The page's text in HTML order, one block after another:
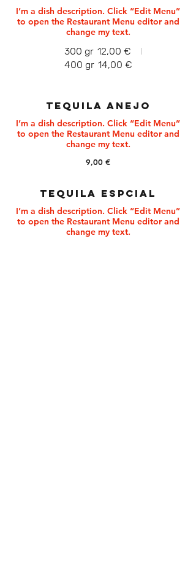
I’m a dish description. Click “Edit Menu”
to open the Restaurant Menu editor and
change my text.
300 gr 12,00 €
400 gr 14,00 €
TEQUILA ANEJO
I’m a dish description. Click “Edit Menu”
to open the Restaurant Menu editor and
9,00 €
TEQUILA ESPCIAL
I’m a dish description. Click “Edit Menu”
to open the Restaurant Menu editor and
change my text.